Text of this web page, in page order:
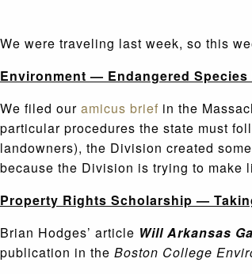
We were traveling last week, so this
Environment — Endangered
We filed our amicus brief in the
particular procedures the state must
landowners), the Division created
because the Division is trying to make
Property Rights Scholarship —
Brian Hodges’ article Will Arkansas
publication in the Boston College